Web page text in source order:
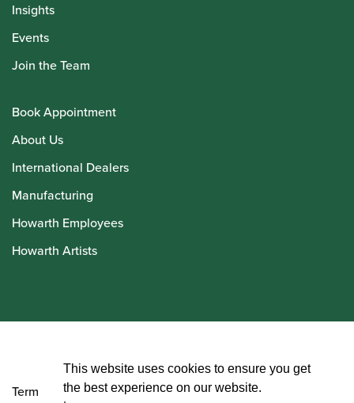
Insights
Events
Join the Team
Book Appointment
About Us
International Dealers
Manufacturing
Howarth Employees
Howarth Artists
Terms and Conditions
This website uses cookies to ensure you get
the best experience on our website.